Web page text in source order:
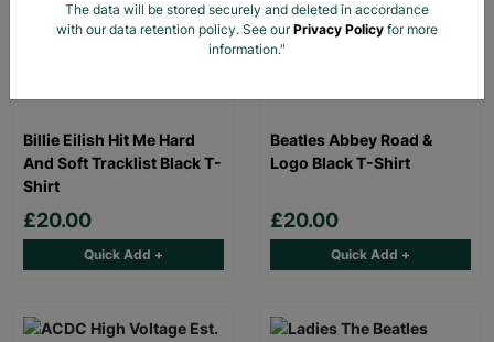
Billie Eilish Hit Me Hard
And Soft Tracklist Black T-
Shirt
£20.00
Quick Add +
Beatles Abbey Road &
Logo Black T-Shirt
£20.00
Quick Add +
The data will be stored securely and deleted in accordance
with our data retention policy. See ourPrivacy Policy for more
information."